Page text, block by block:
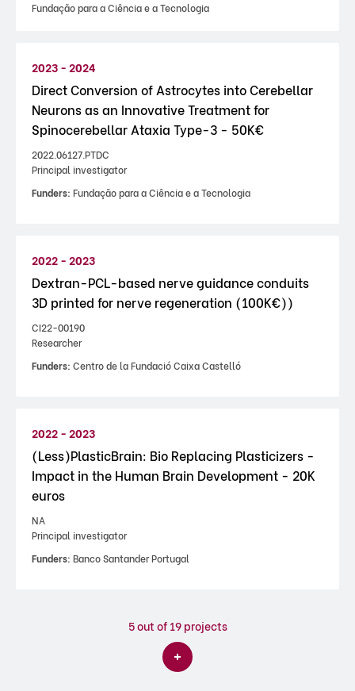
Fundação para a Ciência e a Tecnologia
2023 - 2024
Direct Conversion of Astrocytes into Cerebellar
Neurons as an Innovative Treatment for
Spinocerebellar Ataxia Type-3 - 50K€
2022.06127.PTDC
Principal investigator
Funders: Fundação para a Ciência e a Tecnologia
2022 - 2023
Dextran-PCL-based nerve guidance conduits
3D printed for nerve regeneration (100K€))
CI22-00190
Researcher
Funders: Centro de la Fundació Caixa Castelló
2022 - 2023
(Less)PlasticBrain: Bio Replacing Plasticizers -
Impact in the Human Brain Development - 20K
euros
NA
Principal investigator
Funders: Banco Santander Portugal
5out of 19 projects